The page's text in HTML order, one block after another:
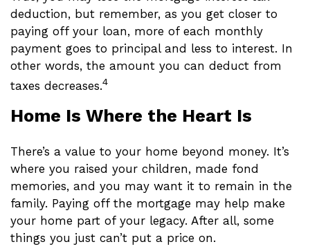
deduction, but remember, as you get closer to
paying off your loan, more of each monthly
payment goes to principal and less to interest. In
other words, the amount you can deduct from
taxes decreases.4
Home Is Where the Heart Is
There’s a value to your home beyond money. It’s
where you raised your children, made fond
memories, and you may want it to remain in the
family. Paying off the mortgage may help make
your home part of your legacy. After all, some
things you just can’t put a price on.